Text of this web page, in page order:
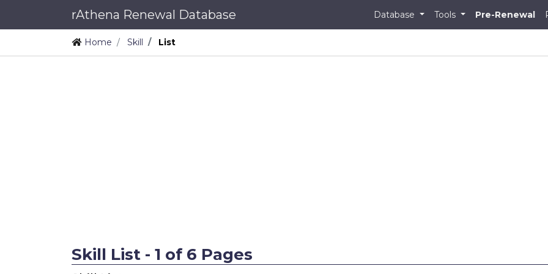
rAthena Renewal Database Database Tools Pre-Renewal
Home Skill List
Skill List - 1 of 6 Pages